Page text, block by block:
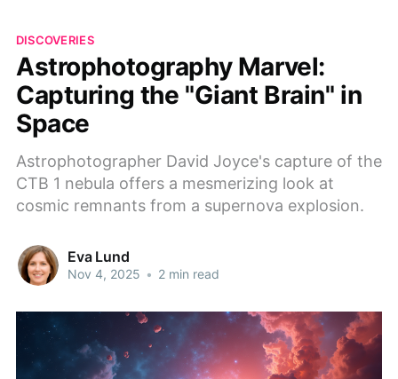
DISCOVERIES
Astrophotography Marvel:
Capturing the "Giant Brain" in
Space
Astrophotographer David Joyce's capture of the
CTB 1 nebula offers a mesmerizing look at
cosmic remnants from a supernova explosion.
Eva Lund
Nov 4, 2025 • 2 min read